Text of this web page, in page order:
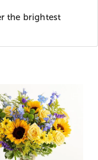
the brightest